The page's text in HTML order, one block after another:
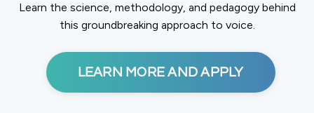
Learn the science, methodology, and pedagogy behind
this groundbreaking approach to voice.
LEARN MORE AND APPLY